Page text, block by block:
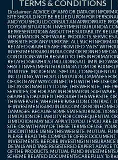
TERMS & CONDITIONS
Disclaimer: ADVICE (IF ANY) OR DATA OR
SITE SHOULD NOT BE RELIED UPON FOR
AND YOU SHOULD CONSULT AN APPROPRIATE
TO YOUR SITUATION.
REPRESENTATIONS ABOUT THE SUITABILITY,
INFORMATION, SOFTWARE, PRODUCTS, SERVICES
WEB SITE FOR ANY PURPOSE. ALL SUCH
RELATED GRAPHICS ARE PROVIDED "AS IS"
INVESTMENTGURUINDIA.COM OR BDINFO MEDIA
CONDITIONS WITH REGARD TO THIS
RELATED GRAPHICS, INCLUDING ALL IMPLIED
SHALL INVESTMENTGURUINDIA.COM OR BDINFO
PUNITIVE, INCIDENTAL, SPECIAL,
INCLUDING, WITHOUT LIMITATION, DAMAGES FOR
OF OR IN ANY WAY CONNECTED WITH THE USE
DELAY OR INABILITY TO USE THIS WEB SITE, THE
SERVICES, OR FOR ANY INFORMATION,
GRAPHICS OBTAINED THROUGH THIS WEB SITE,
THIS WEB SITE, WHETHER BASED ON CONTRACT,
IF INVESTMENTGURUINDIA.COM OR BDINFO
DAMAGES. BECAUSE SOME STATES/
LIMITATION OF LIABILITY FOR CONSEQUENTIAL
LIMITATION MAY NOT APPLY TO YOU. IF YOU ARE
SITE, OR WITH ANY OF THESE TERMS OF USE,
DISCONTINUE USING THIS WEB SITE. MUTUAL
PLEASE READ THE COMPLETE OFFER
INVESTMENTS. BEFORE INVESTING IN
DETAILS AND TAKE REGISTERED EXPERT ADVICE
OF THE PRODUCTS. MUTUAL FUND INVESTMENTS
SCHEME RELATED DOCUMENTS CAREFULLY. To